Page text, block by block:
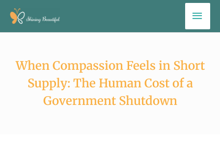
Skip
content
When Compassion Feels in Short
Supply: The Human Cost of a
Government Shutdown